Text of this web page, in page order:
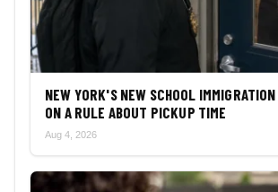
NEW YORK'S NEW SCHOOL
ON A RULE ABOUT PICKUP TIME
Aug 4, 2026